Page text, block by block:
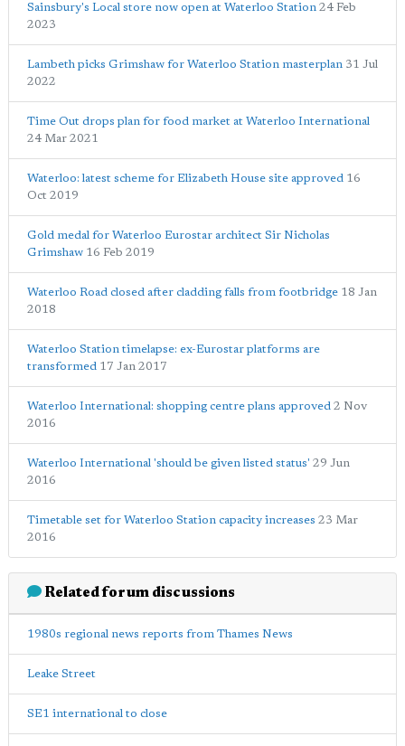
Sainsbury's Local store now open at Waterloo Station 24 Feb
2023
Lambeth picks Grimshaw for Waterloo Station masterplan 31 Jul
2022
Time Out drops plan for food market at Waterloo International
24 Mar 2021
Waterloo: latest scheme for Elizabeth House site approved 16
Oct 2019
Gold medal for Waterloo Eurostar architect Sir Nicholas
Grimshaw 16 Feb 2019
Waterloo Road closed after cladding falls from footbridge 18 Jan
2018
Waterloo Station timelapse: ex-Eurostar platforms are
transformed 17 Jan 2017
Waterloo International: shopping centre plans approved 2 Nov
2016
Waterloo International 'should be given listed status' 29 Jun
2016
Timetable set for Waterloo Station capacity increases 23 Mar
2016
Related forum discussions
1980s regional news reports from Thames News
Leake Street
SE1 international to close